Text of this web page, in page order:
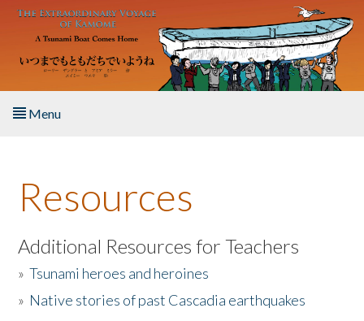
Skip to main content
Menu
About the Book
Listen to the Book
Activities
Resources
Additional Resources for Teachers
»Tsunami heroes and heroines
» Native stories of past Cascadia earthquakes